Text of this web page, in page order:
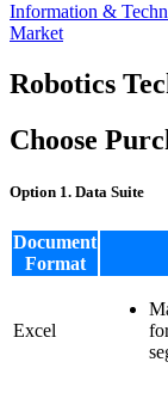
Information &
Market
Robotics
Choose
Option 1. Data Suite
Document
Format
Excel